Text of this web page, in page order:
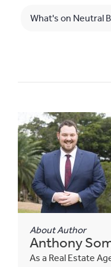
What's on Neutral
About Author
Anthony
As a Real Estate